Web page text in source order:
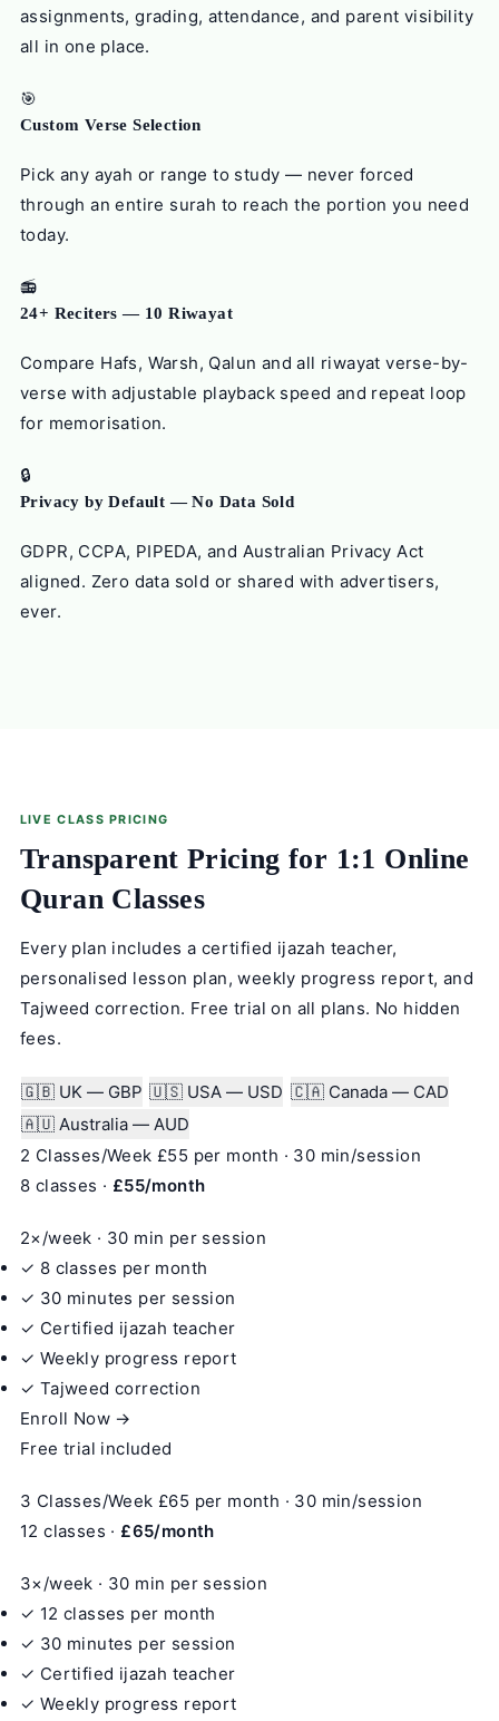
assignments, grading, attendance, and parent visibility
all in one place.
🎯
Custom Verse Selection
Pick any ayah or range to study — never forced
through an entire surah to reach the portion you need
today.
📻
24+ Reciters — 10 Riwayat
Compare Hafs, Warsh, Qalun and all riwayat verse-by-
verse with adjustable playback speed and repeat loop
for memorisation.
🔒
Privacy by Default — No Data Sold
GDPR, CCPA, PIPEDA, and Australian Privacy Act
aligned. Zero data sold or shared with advertisers,
ever.
LIVE CLASS PRICING
Transparent Pricing for 1:1 Online
Quran Classes
Every plan includes a certified ijazah teacher,
personalised lesson plan, weekly progress report, and
Tajweed correction. Free trial on all plans. No hidden
fees.
🇬🇧 UK — GBP 🇺🇸 USA — USD 🇨🇦 Canada — CAD
🇦🇺 Australia — AUD
2 Classes/Week £55 per month · 30 min/session
8 classes · £55/month
2×/week · 30 min per session
✓ 8 classes per month
✓ 30 minutes per session
✓ Certified ijazah teacher
✓ Weekly progress report
✓ Tajweed correction
Enroll Now →
Free trial included
3 Classes/Week £65 per month · 30 min/session
12 classes · £65/month
3×/week · 30 min per session
✓ 12 classes per month
✓ 30 minutes per session
✓ Certified ijazah teacher
✓ Weekly progress report